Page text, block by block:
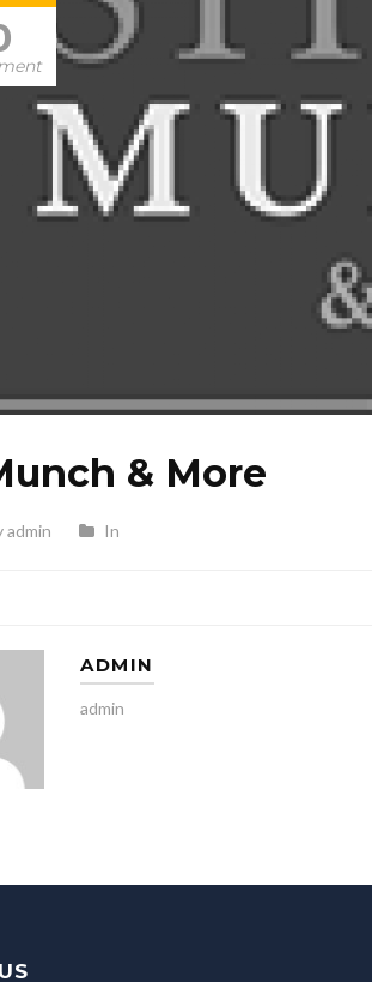
& More
admin In
ADMIN
admin